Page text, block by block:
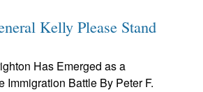
Kelly Please Stand
Has Emerged as a
Immigration Battle By Peter F.